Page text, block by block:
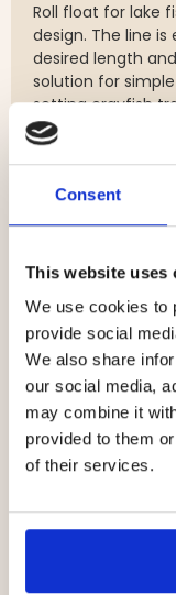
Consent
This website uses
We use cookies to
provide social
We also share
our social media,
may combine it
provided to them
of their services.
Roll float for lake
design. The line
desired length
solution for
setting crayfish
Features:
Color: Yellow
Brand
YOU